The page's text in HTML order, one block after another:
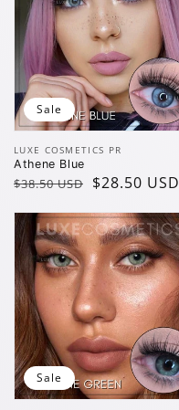
Vendor:
LUXE COSMETICS PR
Athene Blue
Regular
$38.50 USD
Sale
$28.50 USD
Sale
Sale